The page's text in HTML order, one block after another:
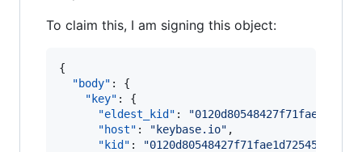
To claim this, I am signing this object:
{
"body" : {
"key" : {
"eldest_kid" : "
"host" : " keybase.io" ,
"kid" : "